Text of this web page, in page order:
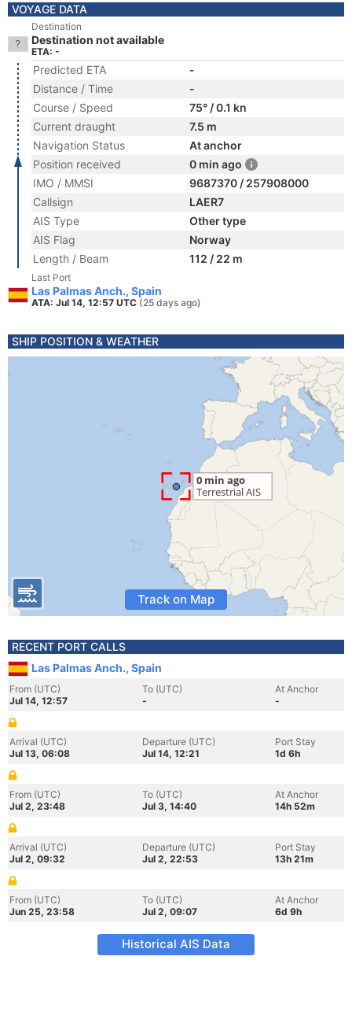
VOYAGE DATA
Destination
Destination not available
ETA: -
Predicted ETA
-
Distance / Time
-
Course / Speed
75° / 0.1 kn
Current draught
7.5 m
Navigation Status
At anchor
Position received
0 min ago
IMO / MMSI
9687370 / 257908000
Callsign
LAER7
AIS Type
Other type
AIS Flag
Norway
Length / Beam
112 / 22 m
Last Port
Las Palmas Anch., Spain
ATA: Jul 14, 12:57 UTC (25 days ago)
SHIP POSITION & WEATHER
Track on Map
RECENT PORT CALLS
Las Palmas Anch., Spain
From (UTC)
Jul 14, 12:57
To (UTC)
-
At Anchor
-
Arrival (UTC)
Jul 13, 06:08
Departure (UTC)
Jul 14, 12:21
Port Stay
1d 6h
From (UTC)
Jul 2, 23:48
To (UTC)
Jul 3, 14:40
At Anchor
14h 52m
Arrival (UTC)
Jul 2, 09:32
Departure (UTC)
Jul 2, 22:53
Port Stay
13h 21m
From (UTC)
Jun 25, 23:58
To (UTC)
Jul 2, 09:07
At Anchor
6d 9h
Historical AIS Data